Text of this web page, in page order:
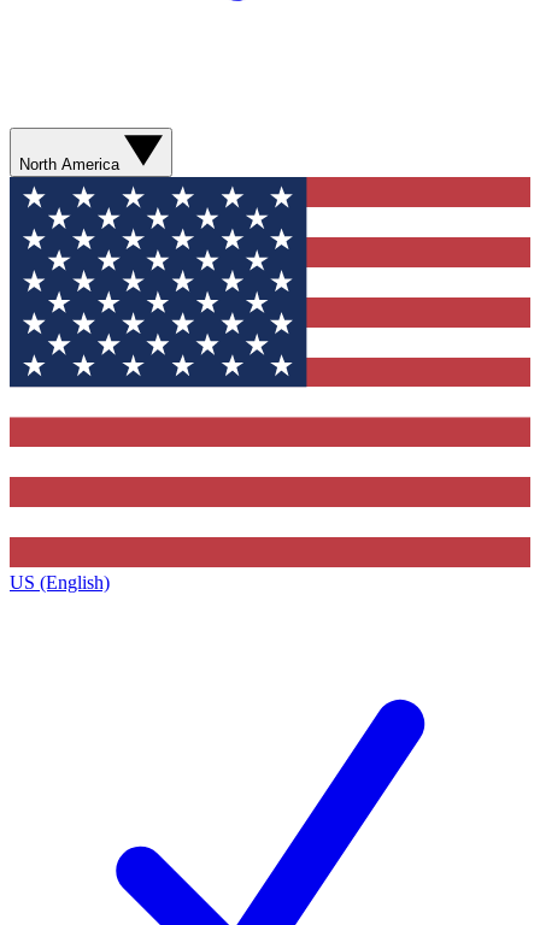
North America
US (English)